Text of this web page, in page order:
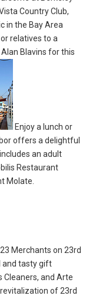
Country Club,
in the Bay Area
relatives to a
Blavins for this
Enjoy a lunch or
offers a delightful
an adult
Restaurant
Molate.
Merchants on 23rd
and tasty gift
Cleaners, and Arte
of 23rd